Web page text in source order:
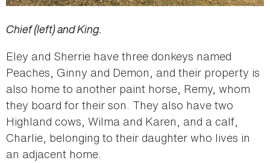
Chief (left) and King.
Eley and Sherrie have three donkeys named
Peaches, Ginny and Demon, and their property is
also home to another paint horse, Remy, whom
they board for their son. They also have two
Highland cows, Wilma and Karen, and a calf,
Charlie, belonging to their daughter who lives in
an adjacent home.